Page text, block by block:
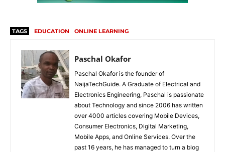
TAGS EDUCATION ONLINE LEARNING
Paschal Okafor
Paschal Okafor is the founder of
NaijaTechGuide. A Graduate of Electrical and
Electronics Engineering, Paschal is passionate
about Technology and since 2006 has written
over 4000 articles covering Mobile Devices,
Consumer Electronics, Digital Marketing,
Mobile Apps, and Online Services. Over the
past 16 years, he has managed to turn a blog